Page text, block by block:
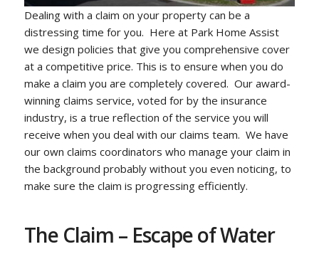
Dealing with a claim on your property can be a
distressing time for you. Here at Park Home Assist
we design policies that give you comprehensive cover
at a competitive price. This is to ensure when you do
make a claim you are completely covered. Our award-
winning claims service, voted for by the insurance
industry, is a true reflection of the service you will
receive when you deal with our claims team. We have
our own claims coordinators who manage your claim in
the background probably without you even noticing, to
make sure the claim is progressing efficiently.
The Claim – Escape of Water